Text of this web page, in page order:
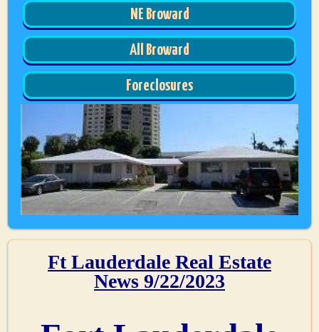
NE Broward
All Broward
Foreclosures
Ft Lauderdale Real Estate
News 9/22/2023